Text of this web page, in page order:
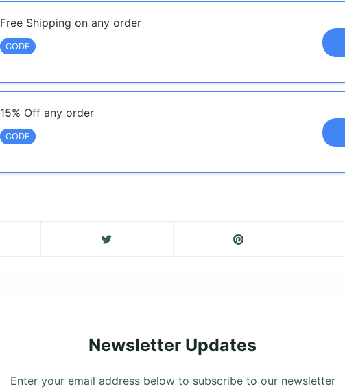
Free Shipping on any order
CODE
15% Off any order
CODE
Newsletter Updates
Enter your email address below to subscribe to our newsletter